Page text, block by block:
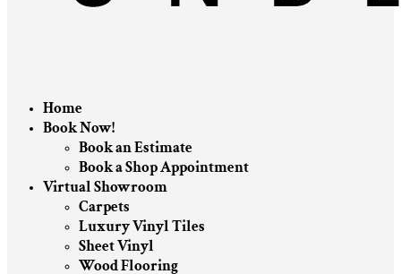
Home
Book Now!
Book an Estimate
Book a Shop Appointment
Virtual Showroom
Carpets
Luxury Vinyl Tiles
Sheet Vinyl
Wood Flooring